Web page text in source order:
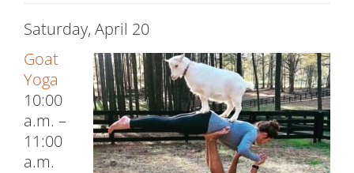
Saturday, April 20
Goat
Yoga
10:00
a.m. –
11:00
a.m.